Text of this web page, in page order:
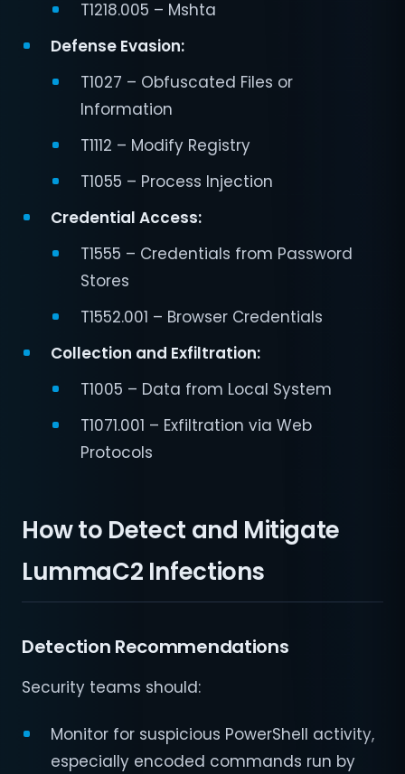
T1218.005 – Mshta
Defense Evasion:
T1027 – Obfuscated Files or
Information
T1112 – Modify Registry
T1055 – Process Injection
Credential Access:
T1555 – Credentials from Password
Stores
T1552.001 – Browser Credentials
Collection and Exfiltration:
T1005 – Data from Local System
T1071.001 – Exfiltration via Web
Protocols
How to Detect and Mitigate
LummaC2 Infections
Detection Recommendations
Security teams should:
Monitor for suspicious PowerShell activity,
especially encoded commands run by